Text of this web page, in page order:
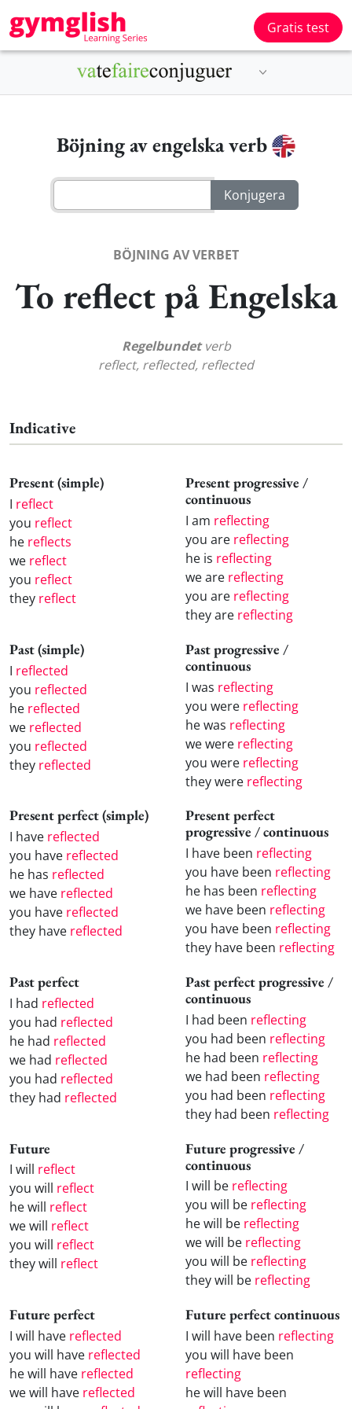
Gratis test
Böjning av engelska verb
BÖJNING AV VERBET
To reflect på Engelska
Regelbundetverb
reflect, reflected, reflected
Indicative
Present (simple)
I reflect
you reflect
he reflects
we reflect
you reflect
they reflect
Present progressive /
continuous
I am reflecting
you are reflecting
he is reflecting
we are reflecting
you are reflecting
they are reflecting
Past (simple)
I reflected
you reflected
he reflected
we reflected
you reflected
they reflected
Past progressive /
continuous
I was reflecting
you were reflecting
he was reflecting
we were reflecting
you were reflecting
they were reflecting
Present perfect (simple)
I have reflected
you have reflected
he has reflected
we have reflected
you have reflected
they have reflected
Present perfect
progressive / continuous
I have been reflecting
you have been reflecting
he has been reflecting
we have been reflecting
you have been reflecting
they have been reflecting
Past perfect
I had reflected
you had reflected
he had reflected
we had reflected
you had reflected
they had reflected
Past perfect progressive /
continuous
I had been reflecting
you had been reflecting
he had been reflecting
we had been reflecting
you had been reflecting
they had been reflecting
Future
I will reflect
you will reflect
he will reflect
we will reflect
you will reflect
they will reflect
Future progressive /
continuous
I will be reflecting
you will be reflecting
he will be reflecting
we will be reflecting
you will be reflecting
they will be reflecting
Future perfect
I will have reflected
you will have reflected
he will have reflected
we will have reflected
Future perfect continuous
I will have been reflecting
you will have been
reflecting
he will have been